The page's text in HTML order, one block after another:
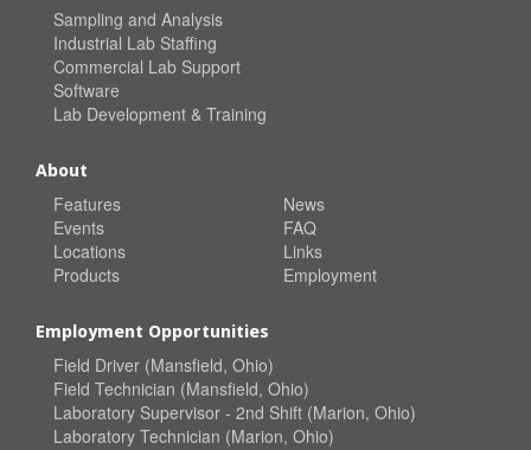
Sampling and Analysis
Industrial Lab Staffing
Commercial Lab Support
Software
Lab Development & Training
About
Features
Events
Locations
Products
News
FAQ
Links
Employment
Employment Opportunities
Field Driver (Mansfield, Ohio)
Field Technician (Mansfield, Ohio)
Laboratory Supervisor - 2nd Shift (Marion, Ohio)
Laboratory Technician (Marion, Ohio)